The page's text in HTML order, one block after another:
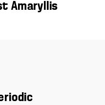
Amaryllis